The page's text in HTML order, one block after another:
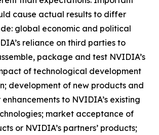
cause actual results to differ
global economic and political
reliance on third parties to
package and test NVIDIA’s
of technological development
development of new products and
to NVIDIA’s existing
market acceptance of
or NVIDIA’s partners’ products;